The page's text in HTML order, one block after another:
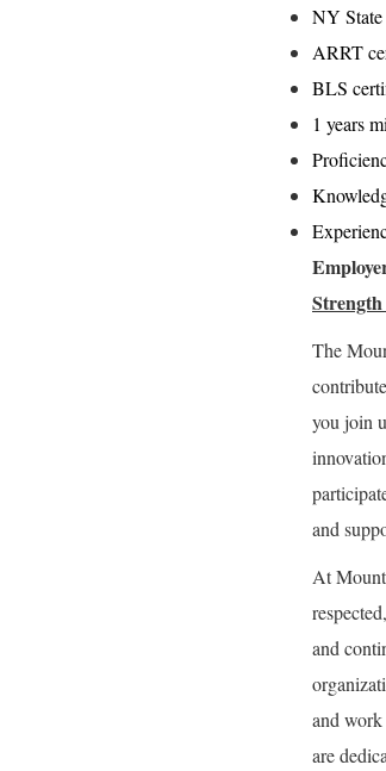
NY
ARRT
BLS
1 years
The
you join
and
At
and
and work
are